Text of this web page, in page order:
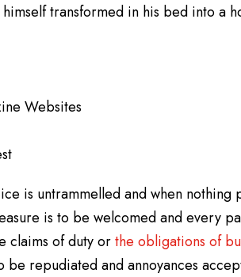
transformed in his bed into a
Websites
is untrammelled and when nothing
is to be welcomed and every
claims of duty orthe obligations of
repudiated and annoyances